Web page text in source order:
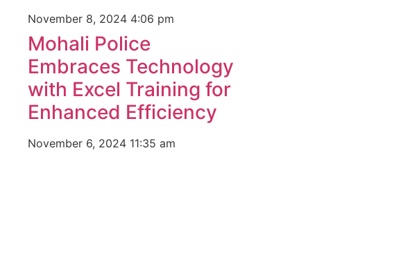
November 8, 2024 4:06 pm
Mohali Police
Embraces Technology
with Excel Training for
Enhanced Efficiency
November 6, 2024 11:35 am